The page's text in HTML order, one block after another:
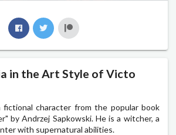
in the Art Style of Victo
fictional character from the popular book
by Andrzej Sapkowski. He is a witcher, a
with supernatural abilities.